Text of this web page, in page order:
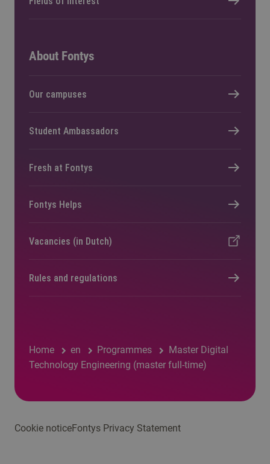
Home en Programmes
Master Digital
Technology Engineering (master full-time)
About Fontys
Our campuses
Student Ambassadors
Fresh at Fontys
Fontys Helps
Vacancies (in Dutch)
Rules and regulations
Cookie noticeFontys Privacy Statement